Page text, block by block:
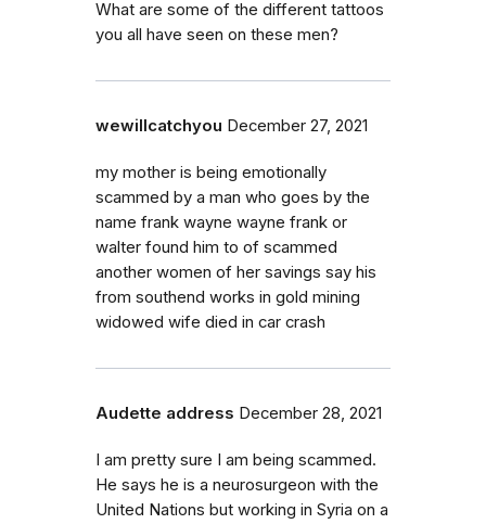
What are some of the different tattoos
you all have seen on these men?
wewillcatchyou December 27, 2021
my mother is being emotionally
scammed by a man who goes by the
name frank wayne wayne frank or
walter found him to of scammed
another women of her savings say his
from southend works in gold mining
widowed wife died in car crash
Audette address December 28, 2021
I am pretty sure I am being scammed.
He says he is a neurosurgeon with the
United Nations but working in Syria on a